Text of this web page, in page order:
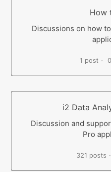
How
Discussions on how
1 post
i2 Data
Discussion and
Pro
321 posts